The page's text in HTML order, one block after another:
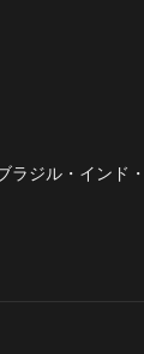
ジル・インド